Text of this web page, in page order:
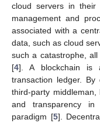
cloud servers in their
management and
associated with a
data, such as cloud
such a catastrophe,
[4]. A blockchain is
transaction ledger.
third-party middleman,
and transparency
paradigm [5].